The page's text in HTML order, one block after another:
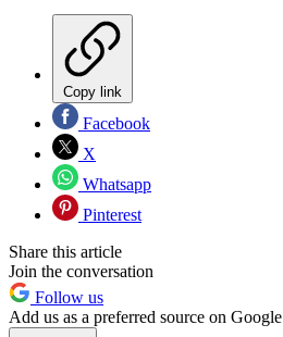
Copy link
Facebook
X
Whatsapp
Pinterest
Share this article
Join the conversation
Follow us
Add us as a preferred source on Google